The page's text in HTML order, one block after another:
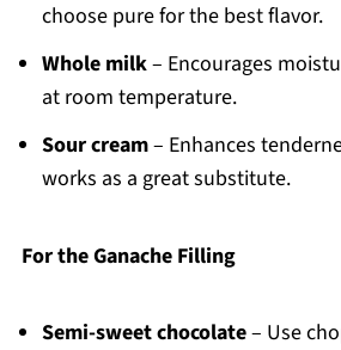
choose pure for the best flavor.
Whole milk– Encourages
at room temperature.
Sour cream– Enhances
works as a great substitute.
For the Ganache Filling
Semi-sweet chocolate– Use